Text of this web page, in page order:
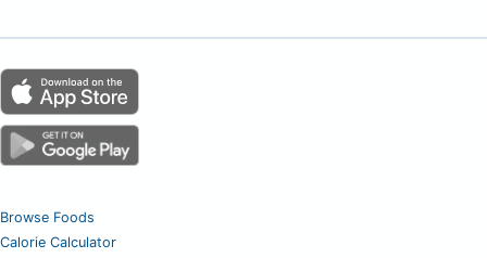
Browse Foods
Calorie Calculator